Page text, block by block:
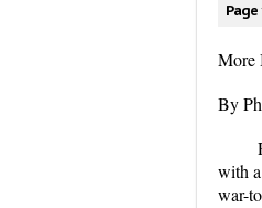
More
By
with
war-